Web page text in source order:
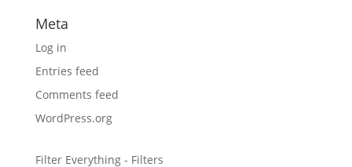
Meta
Log in
Entries feed
Comments feed
WordPress.org
Filter Everything - Filters